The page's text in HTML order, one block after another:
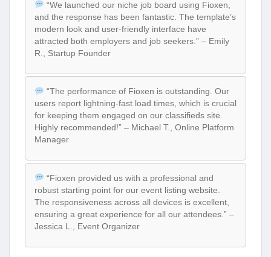
“We launched our niche job board using Fioxen,
and the response has been fantastic. The template’s
modern look and user-friendly interface have
attracted both employers and job seekers.” – Emily
R., Startup Founder
“The performance of Fioxen is outstanding. Our
users report lightning-fast load times, which is crucial
for keeping them engaged on our classifieds site.
Highly recommended!” – Michael T., Online Platform
Manager
“Fioxen provided us with a professional and
robust starting point for our event listing website.
The responsiveness across all devices is excellent,
ensuring a great experience for all our attendees.” –
Jessica L., Event Organizer